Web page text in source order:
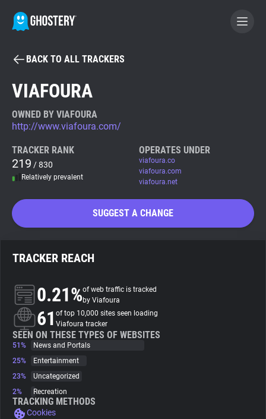
BECOME A CONTRIBUTOR
Tracker & Ad Blocker
WhoTracks.Me
Privacy Digest
About
Trackers
Websites
Explorer
BACK TO ALL TRACKERS
VIAFOURA
OWNED BY VIAFOURA
http://www.viafoura.com/
TRACKER RANK
219 / 830
Relatively prevalent
OPERATES UNDER
viafoura.co
viafoura.com
viafoura.net
SUGGEST A CHANGE
TRACKER REACH
0.21%of web traffic is tracked
by Viafoura
61 of top 10,000 sites seen loading
Viafoura tracker
SEEN ON THESE TYPES OF WEBSITES
51%
News and Portals
25%
Entertainment
23%
Uncategorized
2%
Recreation
TRACKING METHODS
Cookies